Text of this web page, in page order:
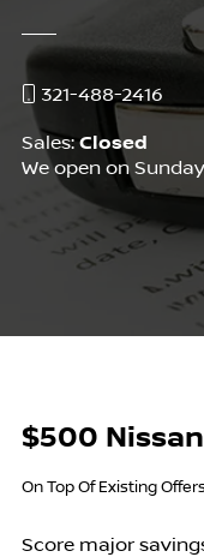
321-488-2416
Sales:Closed
We open on
$500
On Top Of Existing
Score major